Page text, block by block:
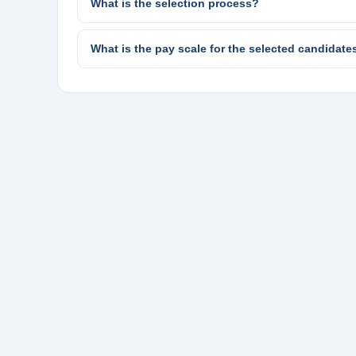
What is the selection process?
What is the pay scale for the selected